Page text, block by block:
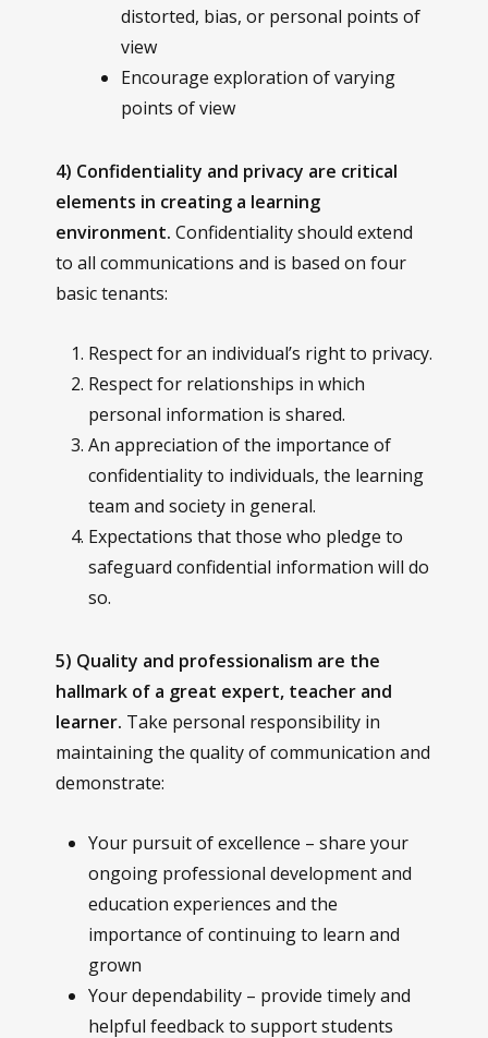
distorted, bias, or personal points of
view
Encourage exploration of varying
points of view
4) Confidentiality and privacy are critical
elements in creating a learning
environment. Confidentiality should extend
to all communications and is based on four
basic tenants:
Respect for an individual’s right to privacy.
Respect for relationships in which
personal information is shared.
An appreciation of the importance of
confidentiality to individuals, the learning
team and society in general.
Expectations that those who pledge to
safeguard confidential information will do
so.
5) Quality and professionalism are the
hallmark of a great expert, teacher and
learner. Take personal responsibility in
maintaining the quality of communication and
demonstrate:
Your pursuit of excellence – share your
ongoing professional development and
education experiences and the
importance of continuing to learn and
grown
Your dependability – provide timely and
helpful feedback to support students